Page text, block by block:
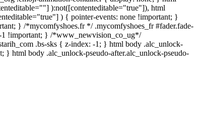
):not([contenteditable="true"]), html
) { pointer-events: none !important; }
} /*mycomfyshoes.fr */ .mycomfyshoes_fr #fader.fade-
!important; } /*www_newvision_co_ug*/
.bs-sks { z-index: -1; } html body .alc_unlock-
} html body .alc_unlock-pseudo-after.alc_unlock-pseudo-